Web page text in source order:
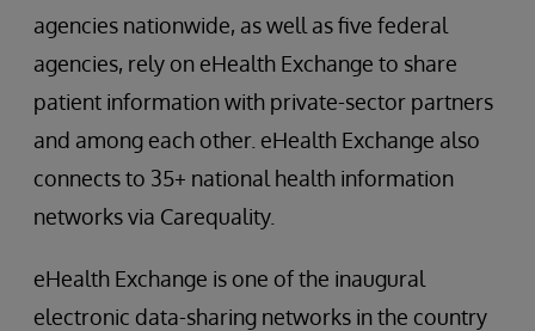
agencies nationwide, as well as five federal
agencies, rely on eHealth Exchange to share
patient information with private-sector partners
and among each other. eHealth Exchange also
connects to 35+ national health information
networks via Carequality.
eHealth Exchange is one of the inaugural
electronic data-sharing networks in the country